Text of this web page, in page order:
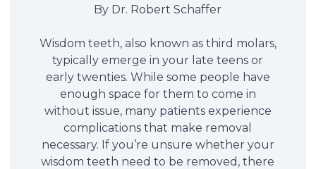
By Dr. Robert Schaffer
Wisdom teeth, also known as third molars,
typically emerge in your late teens or
early twenties. While some people have
enough space for them to come in
without issue, many patients experience
complications that make removal
necessary. If you’re unsure whether your
wisdom teeth need to be removed, there